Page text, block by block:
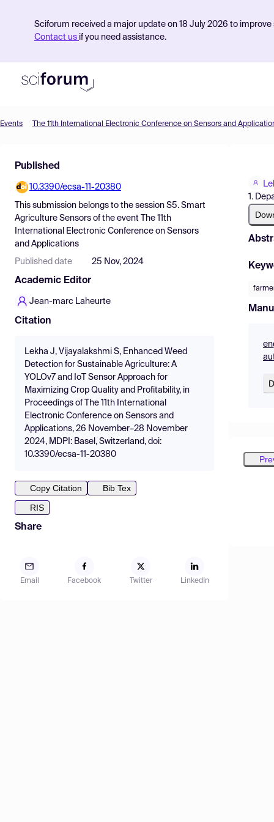
Sciforum received a major update on 18 July 2026 to
Contact us if you need assistance.
Find Events
Pricing
Resources
Events The 11th International Electronic Conference on Sensors and
Published
10.3390/ecsa-11-20380
This submission belongs to the session S5. Smart
Agriculture Sensors of the event
The 11th
International Electronic Conference on Sensors
and Applications
Published date 25 Nov, 2024
Academic Editor
Jean-marc Laheurte
Citation
Lekha J, Vijayalakshmi S, Enhanced Weed
Detection for Sustainable Agriculture: A
YOLOv7 and IoT Sensor Approach for
Maximizing Crop Quality and Profitability, in
Proceedings of The 11th International
Electronic Conference on Sensors and
Applications, 26 November–28 November
2024, MDPI: Basel, Switzerland, doi:
10.3390/ecsa-11-20380
Copy Citation
Bib Tex
RIS
Share
Email Facebook Twitter LinkedIn
1.